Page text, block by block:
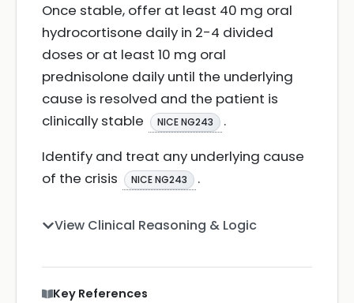
Once stable, offer at least 40 mg oral
hydrocortisone daily in 2-4 divided
doses or at least 10 mg oral
prednisolone daily until the underlying
cause is resolved and the patient is
clinically stable
NICE NG243
.
Identify and treat any underlying cause
of the crisis
NICE NG243 .
View Clinical Reasoning & Logic
Key References